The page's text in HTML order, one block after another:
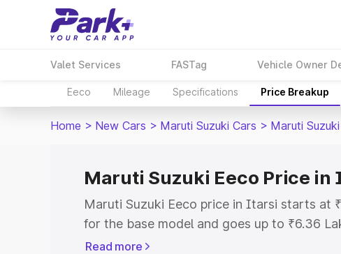
Valet Services FASTag Vehicle Owner
Eeco Mileage Specifications Price Breakup
Home > New Cars > Maruti Suzuki Cars > Maruti
Maruti Suzuki Eeco Price in
Maruti Suzuki Eeco price in Itarsi starts at
for the base model and goes up to ₹6.36
top model. This is Maruti Suzuki Eeco on-
Read more